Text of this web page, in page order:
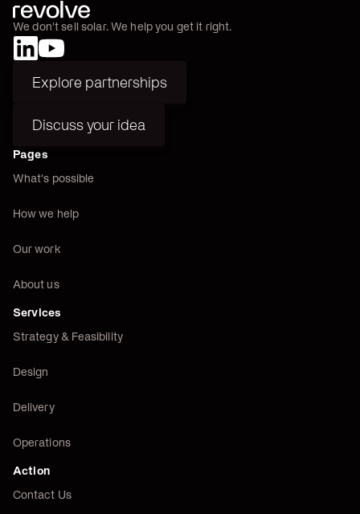
We don't sell solar. We help you get it right.
Explore partnerships
Discuss your idea
Discuss your idea
Pages
What's possible
How we help
Our work
About us
Services
Strategy & Feasibility
Design
Delivery
Operations
Action
Contact Us